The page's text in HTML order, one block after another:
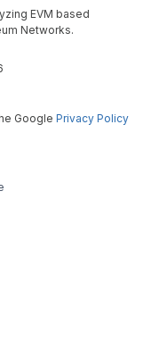
EVM based
Networks.
Google Privacy Policy